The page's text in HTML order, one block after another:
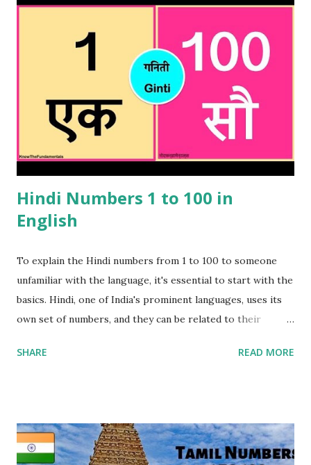
Bangladesh as well. These Bengali numbers can be used for
being sold or told in a shop or street seller. It will also be
useful when ordering something in a restaurant or eating
street food . This will indicate the listener that you have
done your homework when comes to Bengali numbers.
Please note that these Bengali numbers are similar to Hindi
numbers and if you were to say the Hindi version , it will be
well understood but nonetheles...
Hindi Numbers 1 to 100 in
English
To explain the Hindi numbers from 1 to 100 to someone
unfamiliar with the language, it's essential to start with the
basics. Hindi, one of India's prominent languages, uses its
own set of numbers, and they can be related to their
number is written in the Devanagari script, and it has a
this process, as they provide a clear connection between
the script and pronunciation. It's important to note that
SHARE READ MORE